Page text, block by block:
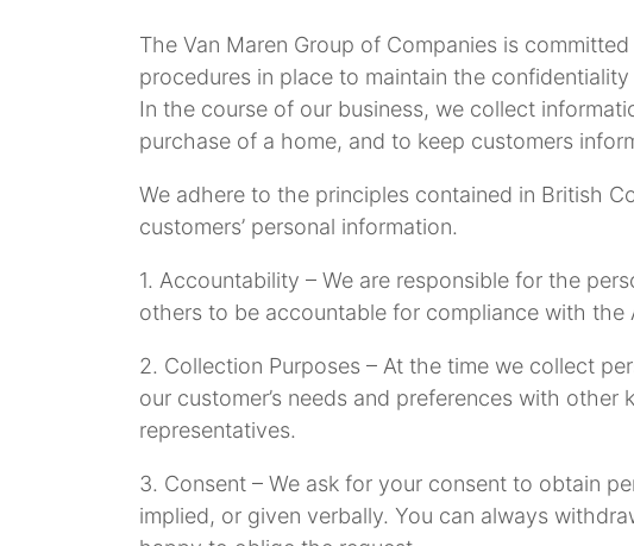
The Van Maren Group of Companies is
procedures in place to maintain the
In the course of our business, we collect
purchase of a home, and to keep customers
We adhere to the principles contained in British
customers’ personal information.
1. Accountability – We are responsible for the
others to be accountable for compliance with the
2. Collection Purposes – At the time we collect
our customer’s needs and preferences with
representatives.
3. Consent – We ask for your consent to obtain
implied, or given verbally. You can always